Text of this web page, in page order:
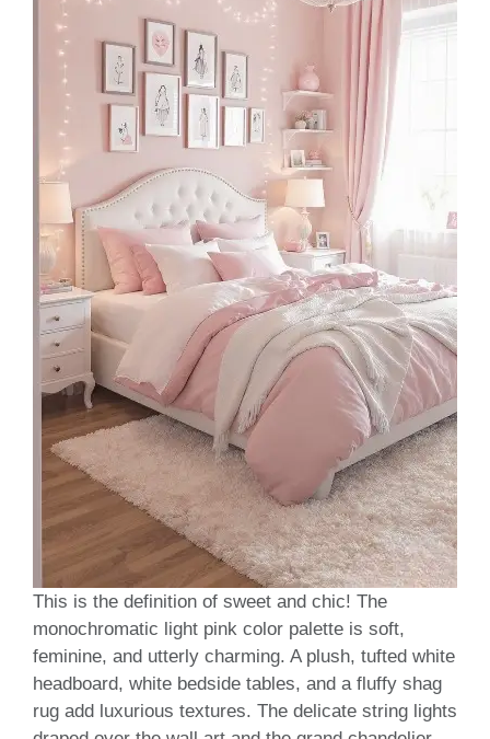
This is the definition of sweet and chic! The
monochromatic light pink color palette is soft,
feminine, and utterly charming. A plush, tufted white
headboard, white bedside tables, and a fluffy shag
rug add luxurious textures. The delicate string lights